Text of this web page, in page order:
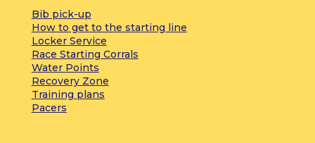
Bib pick-up
How to get to the starting line
Locker Service
Race Starting Corrals
Water Points
Recovery Zone
Training plans
Pacers